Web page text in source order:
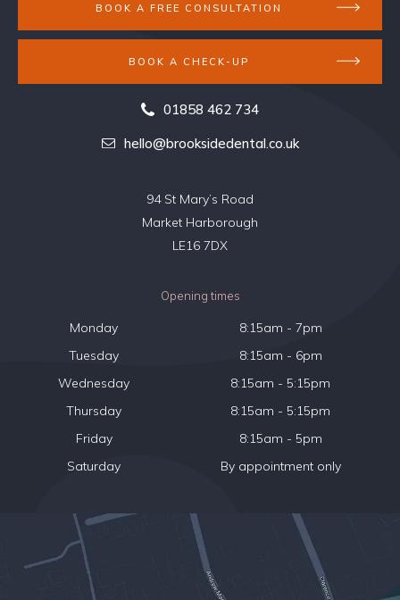
BOOK A FREE CONSULTATION
BOOK A CHECK-UP
94 St Mary’s Road
Market Harborough
LE16 7DX
Opening times
Monday
8:15am - 7pm
Tuesday
8:15am - 6pm
Wednesday
8:15am - 5:15pm
Thursday
8:15am - 5:15pm
Friday
8:15am - 5pm
Saturday
By appointment only
01858 462 734
hello@brooksidedental.co.uk